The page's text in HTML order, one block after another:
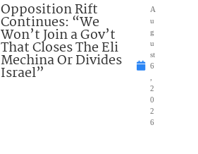
Opposition Rift
Continues: “We
Won’t Join a Gov’t
That Closes The Eli
Mechina Or Divides
Israel”
A
u
g
u
st
6
2
0
2
6